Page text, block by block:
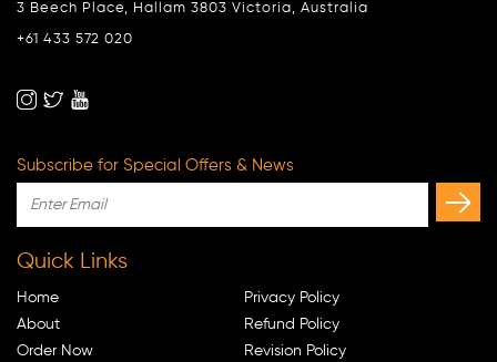
3 Beech Place, Hallam 3803 Victoria, Australia
+61 433 572 020
Subscribe for Special Offers & News
Quick Links
Home
About
Order Now
Privacy Policy
Refund Policy
Revision Policy